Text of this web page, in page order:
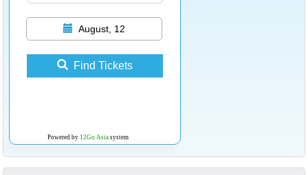
August, 12
Find Tickets
Powered by 12Go Asiasystem